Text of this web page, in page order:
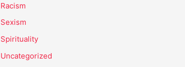
Racism
Sexism
Spirituality
Uncategorized